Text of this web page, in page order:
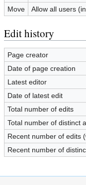
Move
Allow all users
Edit history
Page creator
Date of page creation
Latest editor
Date of latest edit
Total number of edits
Total number of distinct
Recent number of edits
Recent number of